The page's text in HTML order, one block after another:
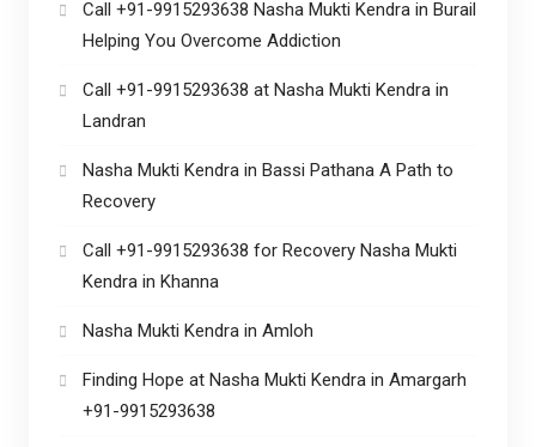
Call +91-9915293638 Nasha Mukti Kendra in Burail
Helping You Overcome Addiction
Call +91-9915293638 at Nasha Mukti Kendra in
Landran
Nasha Mukti Kendra in Bassi Pathana A Path to
Recovery
Call +91-9915293638 for Recovery Nasha Mukti
Kendra in Khanna
Nasha Mukti Kendra in Amloh
Finding Hope at Nasha Mukti Kendra in Amargarh
+91-9915293638